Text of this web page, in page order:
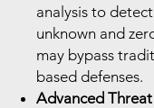
analysis to
unknown and
may bypass
based defenses.
Advanced